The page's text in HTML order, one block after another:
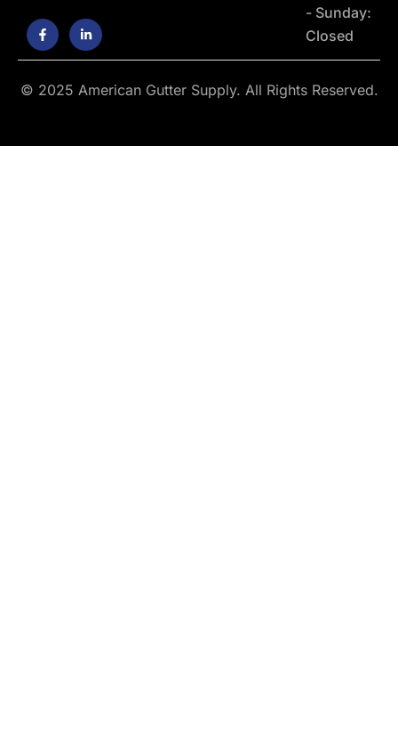
F
a
c
e
o
o
L
i
n
k
d
i
n
- Sunday:
Closed
© 2025 American Gutter Supply. All Rights Reserved.